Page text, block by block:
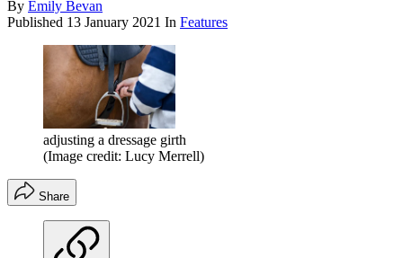
By Emily Bevan
Published 13 January 2021 In Features
adjusting a dressage girth
(Image credit: Lucy Merrell)
Share